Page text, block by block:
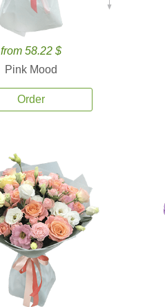
from 58.22 $
Pink Mood
Order